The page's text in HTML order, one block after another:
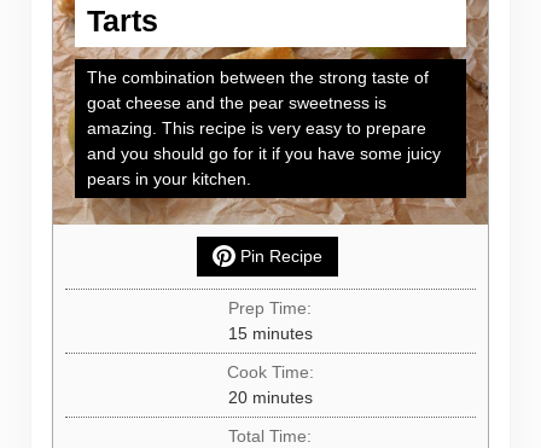
Tarts
The combination between the strong taste of
goat cheese and the pear sweetness is
amazing. This recipe is very easy to prepare
and you should go for it if you have some juicy
pears in your kitchen.
Pin Recipe
Prep Time:
15minutes
minutes
Cook Time:
20minutes
minutes
Total Time: